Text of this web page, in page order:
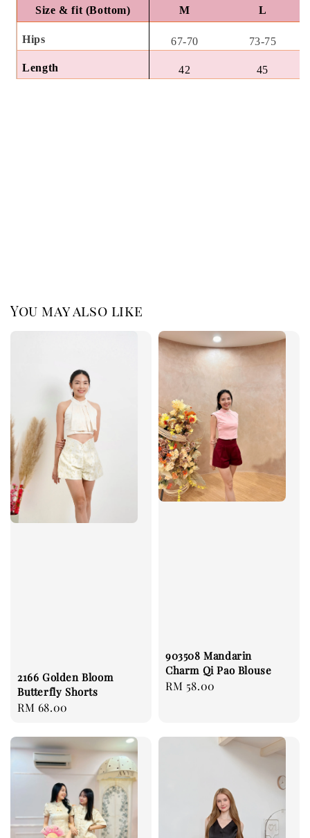
Size & fit (Bottom) M L
Hips 67-70 73-75
Length 42 45
You may also like
2166 Golden Bloom
Butterfly Shorts
Regular
RM 68.00
903508 Mandarin
Charm Qi Pao Blouse
Regular
RM 58.00